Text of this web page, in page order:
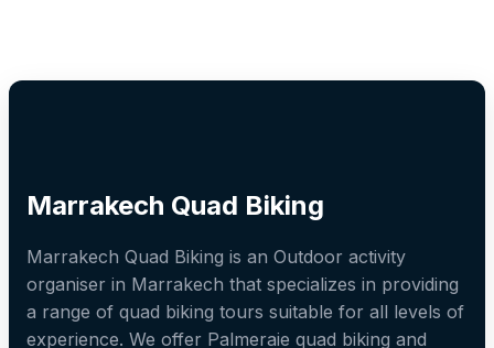
Marrakech Quad Biking
Marrakech Quad Biking is an Outdoor activity
organiser in Marrakech that specializes in providing
a range of quad biking tours suitable for all levels of
experience. We offer Palmeraie quad biking and